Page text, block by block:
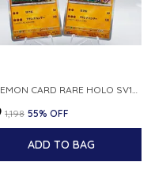
POKEMON CARD RARE HOLO SV1S 048 078 KLAWF SCARLET EX JAPANESE
₹1,198 55% OFF
ADD TO BAG